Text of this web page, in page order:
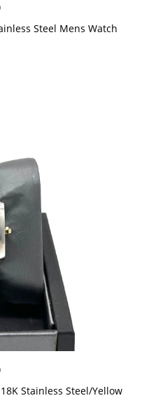
Steel Mens Watch
Stainless Steel/Yellow